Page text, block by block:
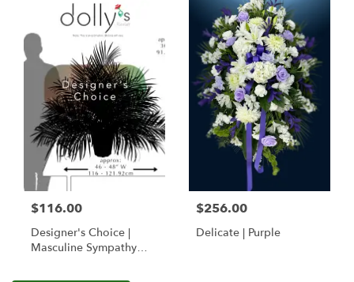
$116.00
Designer's Choice |
Masculine Sympathy
$256.00
Delicate | Purple